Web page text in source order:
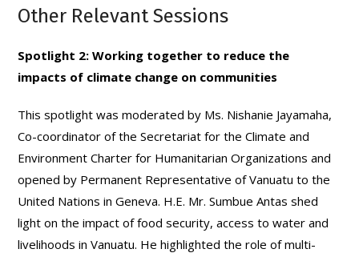
Other Relevant Sessions
Spotlight 2: Working together to reduce the
impacts of climate change on communities
This spotlight was moderated by Ms. Nishanie Jayamaha,
Co-coordinator of the Secretariat for the Climate and
Environment Charter for Humanitarian Organizations and
opened by Permanent Representative of Vanuatu to the
United Nations in Geneva. H.E. Mr. Sumbue Antas shed
light on the impact of food security, access to water and
livelihoods in Vanuatu. He highlighted the role of multi-